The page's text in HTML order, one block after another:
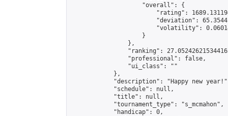
                    "overall": {
"rating":
"deviation":
"volatility":
                    }
                },
"ranking":
                "professional": false,
                "ui_class": ""
            },
"description": "Happy new
            "schedule": null,
            "title": null,
            "tournament_type": "s_mcmahon",
            "handicap": 0,